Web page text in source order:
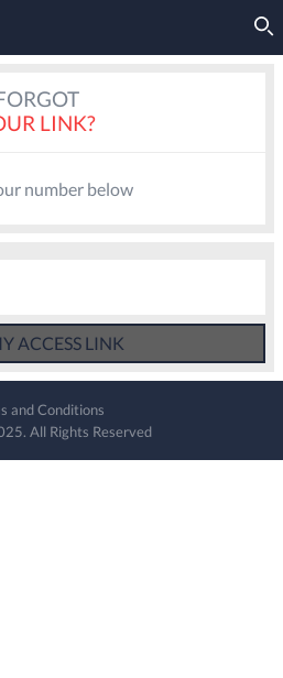
LINK?
number below
and Conditions
All Rights Reserved